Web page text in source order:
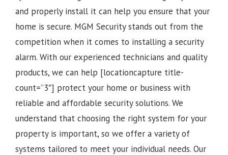
and properly install it can help you ensure that your
home is secure. MGM Security stands out from the
competition when it comes to installing a security
alarm. With our experienced technicians and quality
products, we can help [locationcapture title-
count=”3″] protect your home or business with
reliable and affordable security solutions. We
understand that choosing the right system for your
property is important, so we offer a variety of
systems tailored to meet your individual needs. Our